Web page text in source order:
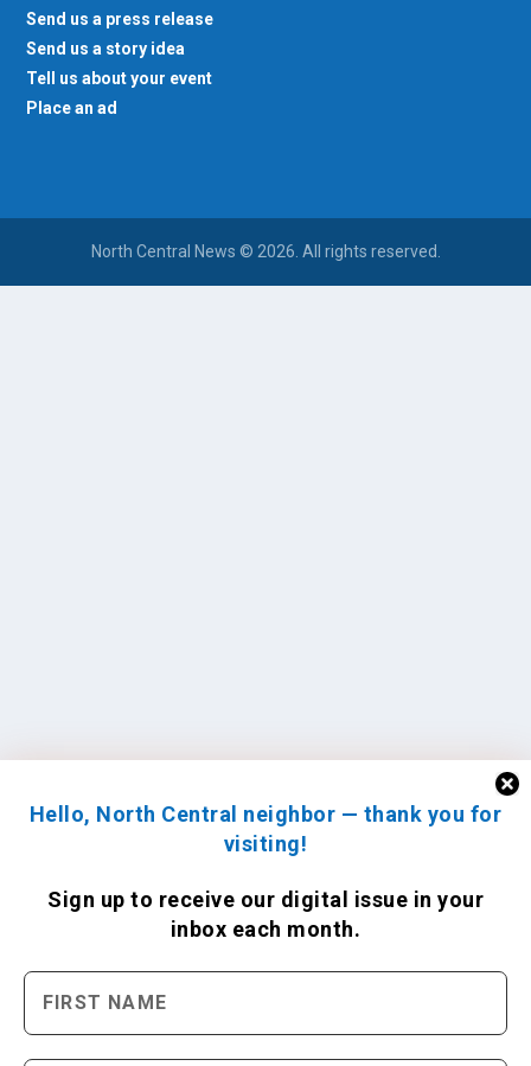
Hello, North Central neighbor — thank you for
visiting!
Sign up to receive our digital issue in your
inbox each month.
Send us a press release
Send us a story idea
Tell us about your event
Place an ad
North Central News © 2026. All rights reserved.